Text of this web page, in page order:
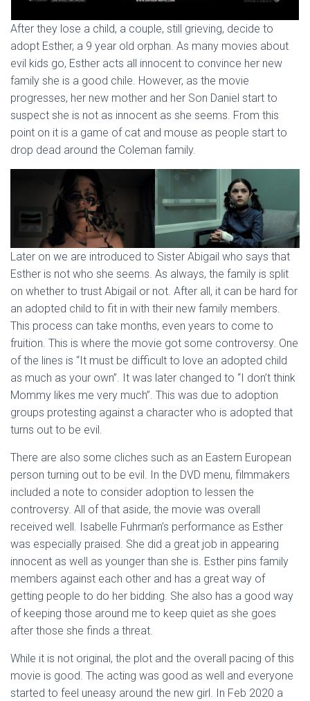
After they lose a child, a couple, still grieving, decide to
adopt Esther, a 9 year old orphan. As many movies about
evil kids go, Esther acts all innocent to convince her new
family she is a good chile. However, as the movie
progresses, her new mother and her Son Daniel start to
suspect she is not as innocent as she seems. From this
point on it is a game of cat and mouse as people start to
drop dead around the Coleman family.
Later on we are introduced to Sister Abigail who says that
Esther is not who she seems. As always, the family is split
on whether to trust Abigail or not. After all, it can be hard for
an adopted child to fit in with their new family members.
This process can take months, even years to come to
fruition. This is where the movie got some controversy. One
of the lines is “It must be difficult to love an adopted child
as much as your own”. It was later changed to “I don’t think
Mommy likes me very much”. This was due to adoption
groups protesting against a character who is adopted that
turns out to be evil.
There are also some cliches such as an Eastern European
person turning out to be evil. In the DVD menu, filmmakers
included a note to consider adoption to lessen the
controversy. All of that aside, the movie was overall
received well. Isabelle Fuhrman’s performance as Esther
was especially praised. She did a great job in appearing
innocent as well as younger than she is. Esther pins family
members against each other and has a great way of
getting people to do her bidding. She also has a good way
of keeping those around me to keep quiet as she goes
after those she finds a threat.
While it is not original, the plot and the overall pacing of this
movie is good. The acting was good as well and everyone
started to feel uneasy around the new girl. In Feb 2020 a